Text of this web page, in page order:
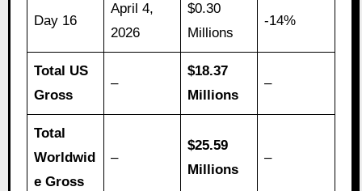
Day 16
April 4,
2026
$0.30
Millions
-14%
Total US
Gross
–
$18.37
Millions
–
Total
Worldwid
e Gross
–
$25.59
Millions
–